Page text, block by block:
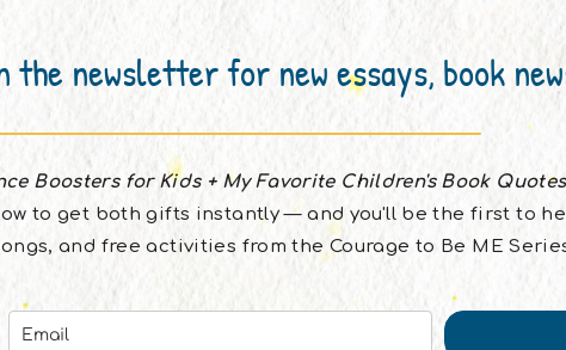
the newsletter for new essays, book
Boosters for Kids + My Favorite Children's Book Quotes
to get both gifts instantly — and you'll be the first to
and free activities from the Courage to Be ME